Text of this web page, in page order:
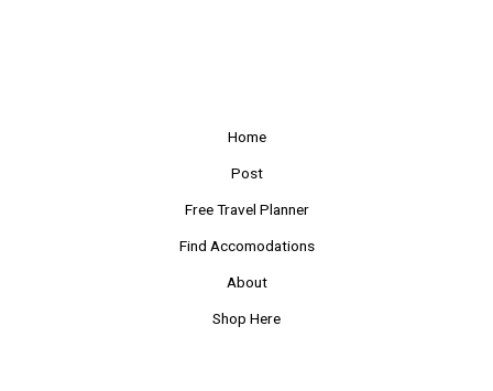
Home
Post
Free Travel Planner
Find Accomodations
About
Shop Here